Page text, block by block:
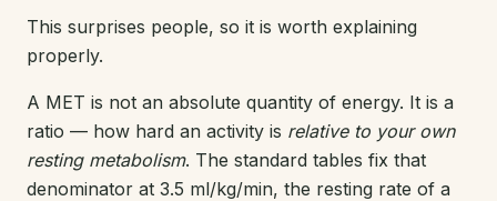
This surprises people, so it is worth explaining
properly.
A MET is not an absolute quantity of energy. It is a
ratio — how hard an activity is relative to your own
resting metabolism. The standard tables fix that
denominator at 3.5 ml/kg/min, the resting rate of a